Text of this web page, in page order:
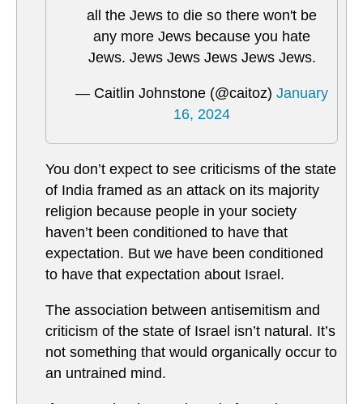
all the Jews to die so there won't be
any more Jews because you hate
Jews. Jews Jews Jews Jews Jews.
— Caitlin Johnstone (@caitoz) January
16, 2024
You don’t expect to see criticisms of the state
of India framed as an attack on its majority
religion because people in your society
haven’t been conditioned to have that
expectation. But we have been conditioned
to have that expectation about Israel.
The association between antisemitism and
criticism of the state of Israel isn’t natural. It’s
not something that would organically occur to
an untrained mind.